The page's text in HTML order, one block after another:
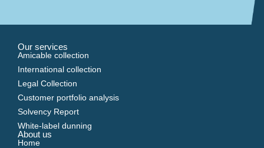
Our services
Amicable collection
International collection
Legal Collection
Customer portfolio analysis
Solvency Report
White-label dunning
About us
Home